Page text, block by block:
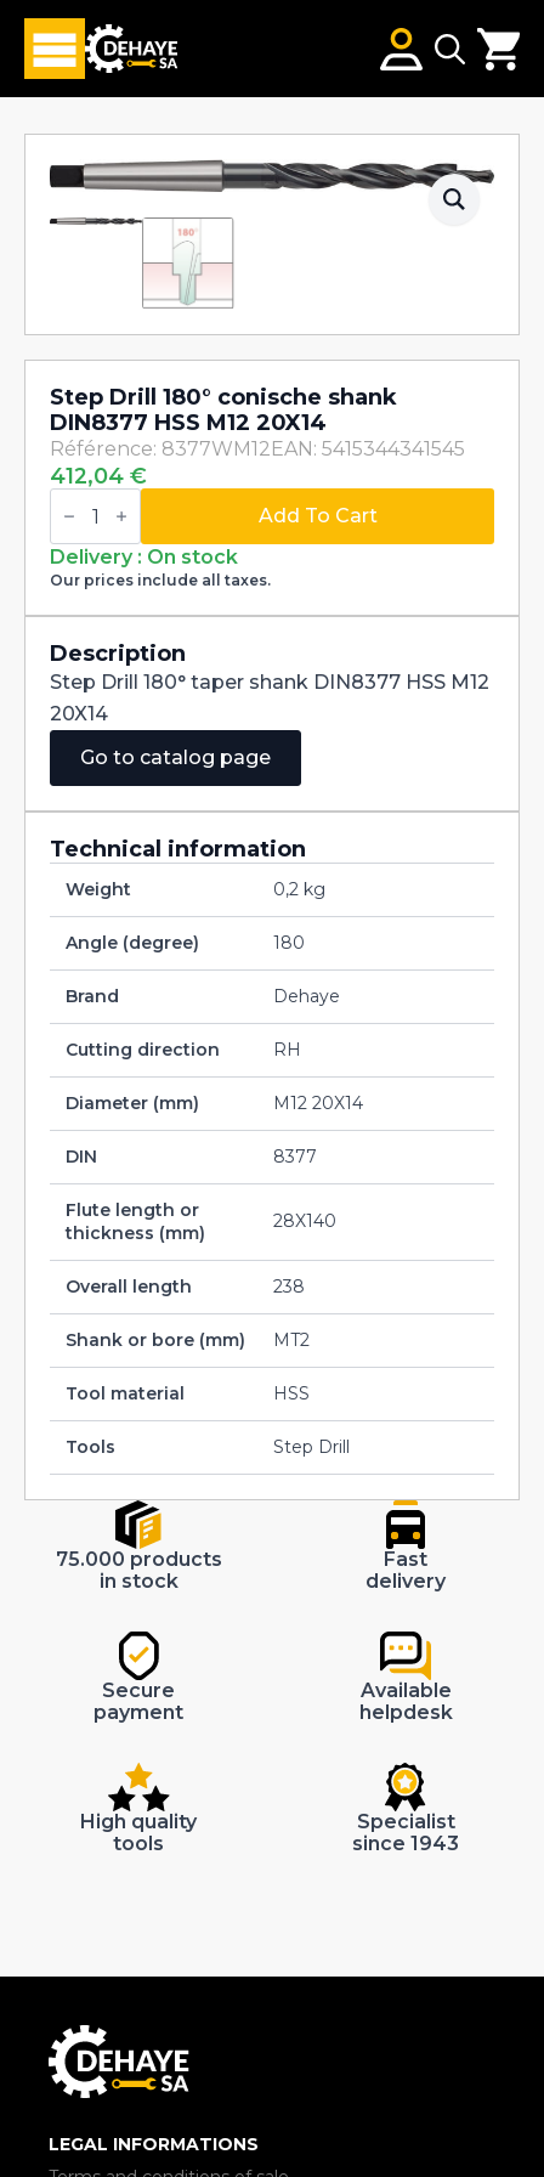
Step Drill 180° conische shank
DIN8377 HSS M12 20X14
Référence: 8377WM12 EAN: 5415344341545
412,04 €
Step
Drill
conische
shank
DIN8377
HSS
20X14
quantity
Add To Cart
Delivery : On stock
Our prices include all taxes.
Description
Step Drill 180° taper shank DIN8377 HSS M12
20X14
Go to catalog page
Technical information
Weight 0,2 kg
Angle (degree) 180
Brand Dehaye
Cutting direction RH
Diameter (mm) M12 20X14
DIN 8377
Flute length or
thickness (mm)
28X140
Overall length 238
Shank or bore (mm) MT2
Tool material HSS
Tools Step Drill
75.000 products
in stock
Fast
delivery
Secure
payment
Available
helpdesk
High quality
tools
Specialist
since 1943
LEGAL INFORMATIONS